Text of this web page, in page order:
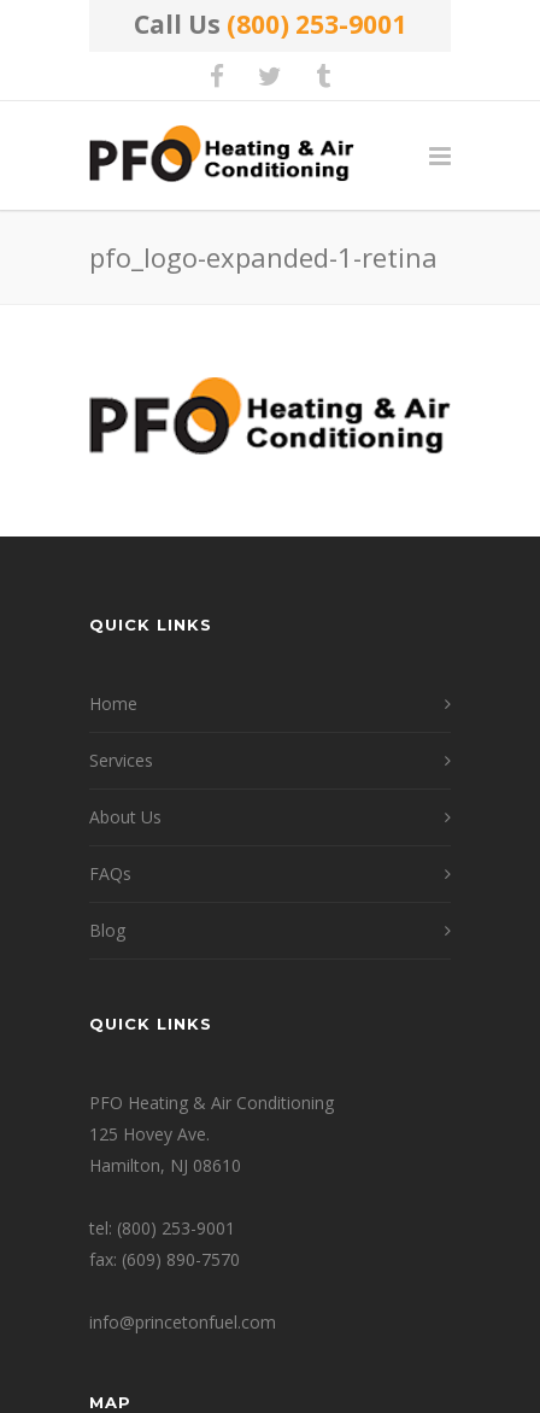
Call Us (800) 253-9001
pfo_logo-expanded-1-retina
QUICK LINKS
Home
Services
About Us
FAQs
Blog
QUICK LINKS
PFO Heating & Air Conditioning
125 Hovey Ave.
Hamilton, NJ 08610
tel: (800) 253-9001
fax: (609) 890-7570
info@princetonfuel.com
MAP